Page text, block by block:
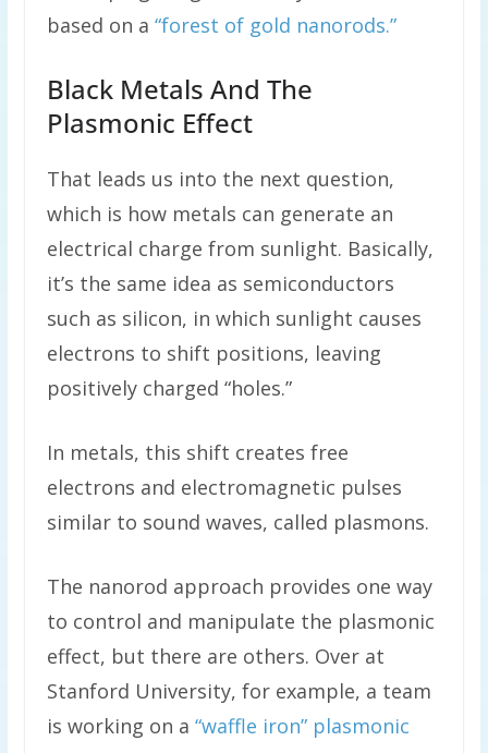
based on a “forest of gold nanorods.”
Black Metals And The
Plasmonic Effect
That leads us into the next question,
which is how metals can generate an
electrical charge from sunlight. Basically,
it’s the same idea as semiconductors
such as silicon, in which sunlight causes
electrons to shift positions, leaving
positively charged “holes.”
In metals, this shift creates free
electrons and electromagnetic pulses
similar to sound waves, called plasmons.
The nanorod approach provides one way
to control and manipulate the plasmonic
effect, but there are others. Over at
Stanford University, for example, a team
is working on a “waffle iron” plasmonic